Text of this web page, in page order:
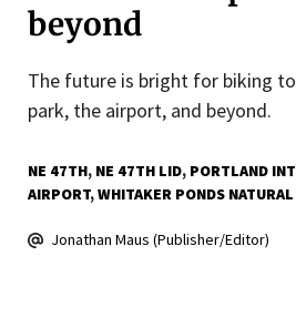
beyond
The future is bright for biking
park, the airport, and beyond.
NE 47TH NE 47TH LID PORTLAND
AIRPORT WHITAKER PONDS
Jonathan Maus (Publisher/Editor)